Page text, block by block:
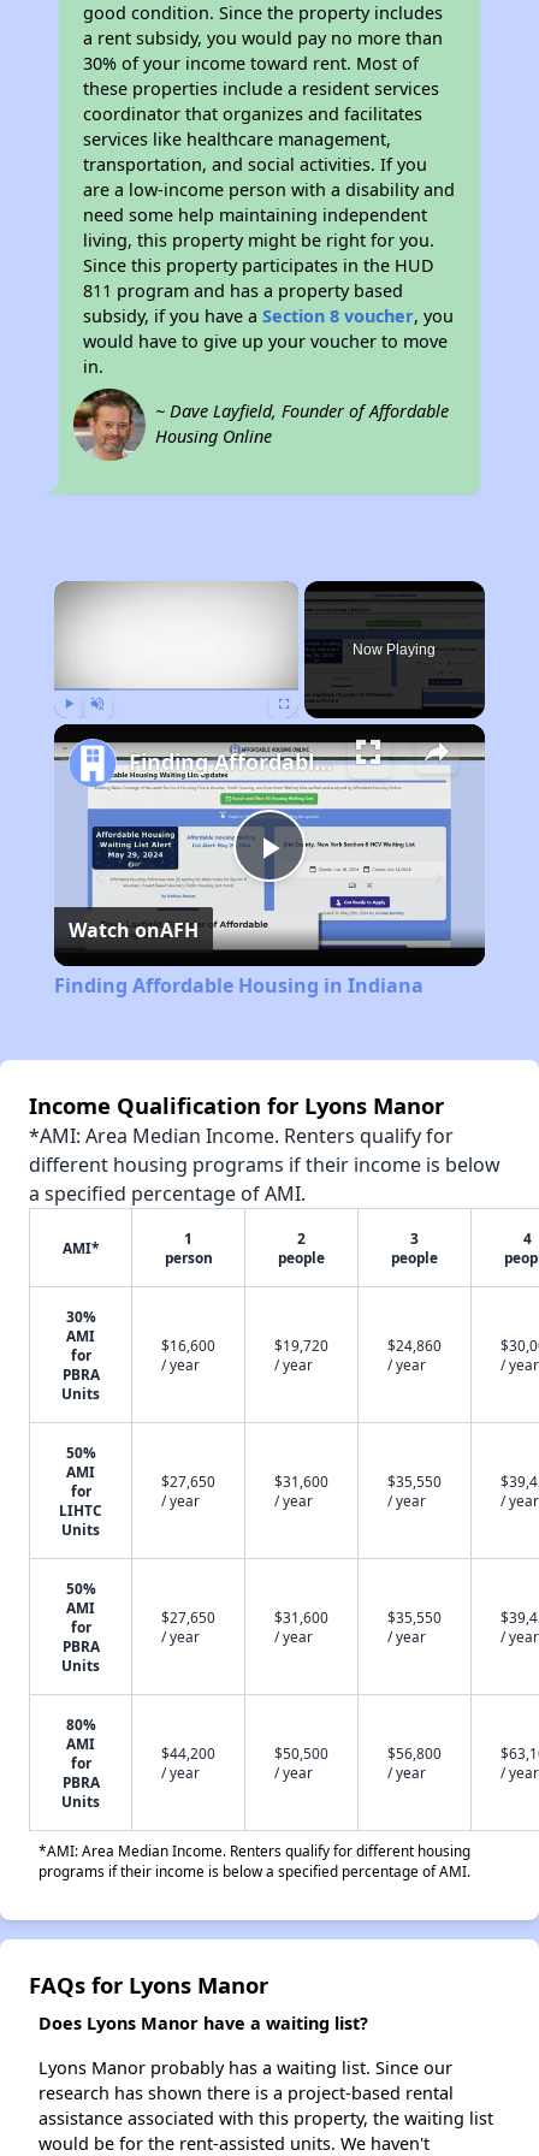
good condition. Since the property includes
a rent subsidy, you would pay no more than
30% of your income toward rent. Most of
these properties include a resident services
coordinator that organizes and facilitates
services like healthcare management,
transportation, and social activities. If you
are a low-income person with a disability and
need some help maintaining independent
living, this property might be right for you.
Since this property participates in the HUD
811 program and has a property based
subsidy, if you have aSection 8 voucher, you
would have to give up your voucher to move
in.
~ Dave Layfield, Founder of Affordable
Housing Online
×
Now Playing
Play
Video
Finding Affordable Housing in Indiana
Watch onAFH
Finding Affordable Housing in Indiana
Income Qualification for Lyons Manor
*AMI: Area Median Income. Renters qualify for
different housing programs if their income is below
a specified percentage of AMI.
AMI*
1
person
2
people
3
people
4
30%
AMI
for
PBRA
Units
$16,600
/ year
$19,720
/ year
$24,860
/ year
/ year
50%
AMI
for
LIHTC
Units
$27,650
/ year
$31,600
/ year
$35,550
/ year
/ year
50%
AMI
for
PBRA
Units
$27,650
/ year
$31,600
/ year
$35,550
/ year
/ year
80%
AMI
for
PBRA
Units
$44,200
/ year
$50,500
/ year
$56,800
/ year
/ year
*AMI: Area Median Income. Renters qualify for different housing
programs if their income is below a specified percentage of AMI.
FAQs for Lyons Manor
Does Lyons Manor have a waiting list?
Lyons Manor probably has a waiting list. Since our
research has shown there is a project-based rental
assistance associated with this property, the waiting list
would be for the rent-assisted units. We haven't